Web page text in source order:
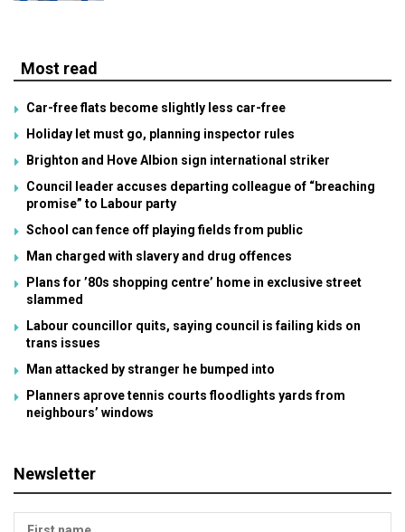
Most read
Car-free flats become slightly less car-free
Holiday let must go, planning inspector rules
Brighton and Hove Albion sign international striker
Council leader accuses departing colleague of “breaching
promise” to Labour party
School can fence off playing fields from public
Man charged with slavery and drug offences
Plans for ’80s shopping centre’ home in exclusive street
slammed
Labour councillor quits, saying council is failing kids on
trans issues
Man attacked by stranger he bumped into
Planners aprove tennis courts floodlights yards from
neighbours’ windows
Newsletter